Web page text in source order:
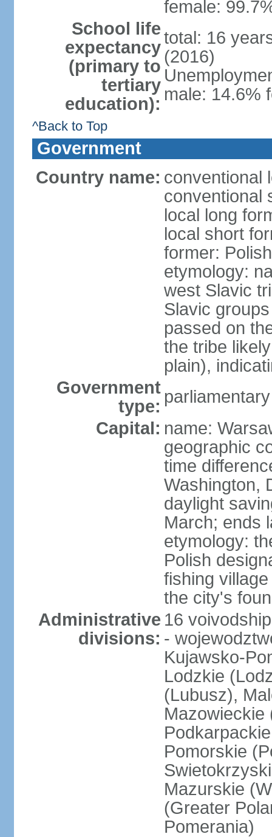
female:
School life
expectancy
(primary to
tertiary
education):
total: 16
(2016)
male: 14.6%
^Back to Top
Government
Country name: conventional
conventional
local long
local short
former:
etymology:
west Slavic
Slavic
passed on
the tribe
plain),
Government
type:
Capital: name:
geographic
time
Washington,
daylight
March; ends
etymology:
Polish
fishing
the city's
Administrative
divisions:
16
-
Kujawsko-
Lodzkie
(Lubusz),
Mazowieckie
Pomorskie
Mazurskie
(Greater
Pomerania)